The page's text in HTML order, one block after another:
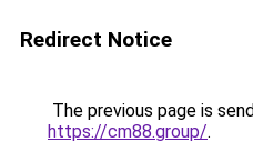
Redirect Notice
The previous page is
https://cm88.group/.